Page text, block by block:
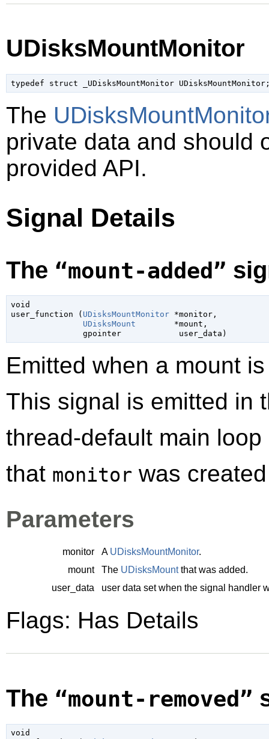
UDisksMountMonitor
typedef struct _UDisksMountMonitor
The
private data and should
provided API.
Signal Details
The “mount-added”
void
user_function ( UDisksMountMonitor *monitor,
UDisksMount
        *mount,
gpointer
            user_data)
Emitted when a mount
This signal is emitted in
thread-default main loop
that monitor was
Parameters
monitor A UDisksMountMonitor.
mount
The UDisksMountthat was added.
user_data
user data set when the signal handler
Flags: Has Details
The “mount-removed”
void